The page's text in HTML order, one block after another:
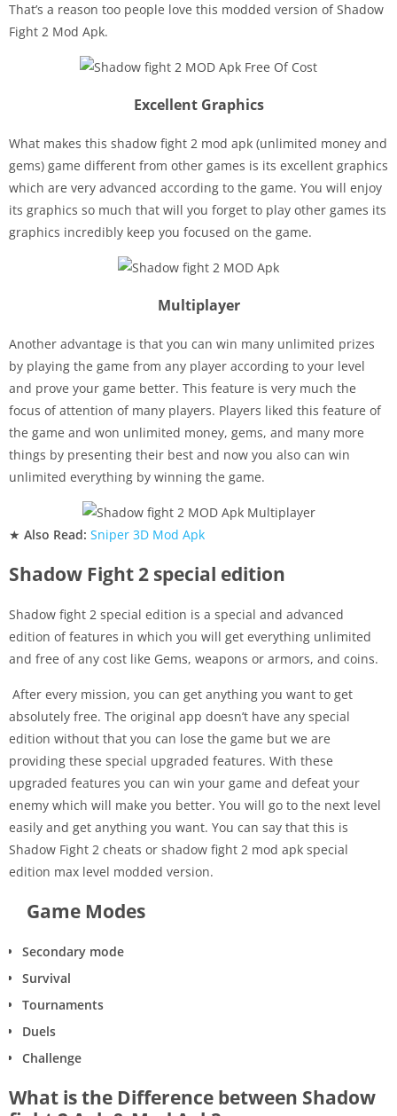
That’s a reason too people love this modded version of Shadow
Fight 2 Mod Apk.
Excellent Graphics
What makes this shadow fight 2 mod apk (unlimited money and
gems) game different from other games is its excellent graphics
which are very advanced according to the game. You will enjoy
its graphics so much that will you forget to play other games its
graphics incredibly keep you focused on the game.
Multiplayer
Another advantage is that you can win many unlimited prizes
by playing the game from any player according to your level
and prove your game better. This feature is very much the
focus of attention of many players. Players liked this feature of
the game and won unlimited money, gems, and many more
things by presenting their best and now you also can win
unlimited everything by winning the game.
★ Also Read: Sniper 3D Mod Apk
Shadow Fight 2 special edition
Shadow fight 2 special edition is a special and advanced
edition of features in which you will get everything unlimited
and free of any cost like Gems, weapons or armors, and coins.
After every mission, you can get anything you want to get
absolutely free. The original app doesn’t have any special
edition without that you can lose the game but we are
providing these special upgraded features. With these
upgraded features you can win your game and defeat your
enemy which will make you better. You will go to the next level
easily and get anything you want. You can say that this is
Shadow Fight 2 cheats or shadow fight 2 mod apk special
edition max level modded version.
Game Modes
Secondary mode
Survival
Tournaments
Duels
Challenge
What is the Difference between Shadow